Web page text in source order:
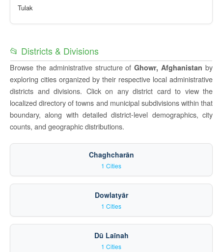
Tulak
📂 Districts & Divisions
Browse the administrative structure ofGhowr, Afghanistan by
exploring cities organized by their respective local administrative
districts and divisions. Click on any district card to view the
localized directory of towns and municipal subdivisions within that
boundary, along with detailed district-level demographics, city
counts, and geographic distributions.
Chaghcharān
1 Cities
Dowlatyār
1 Cities
Dū Laīnah
1 Cities